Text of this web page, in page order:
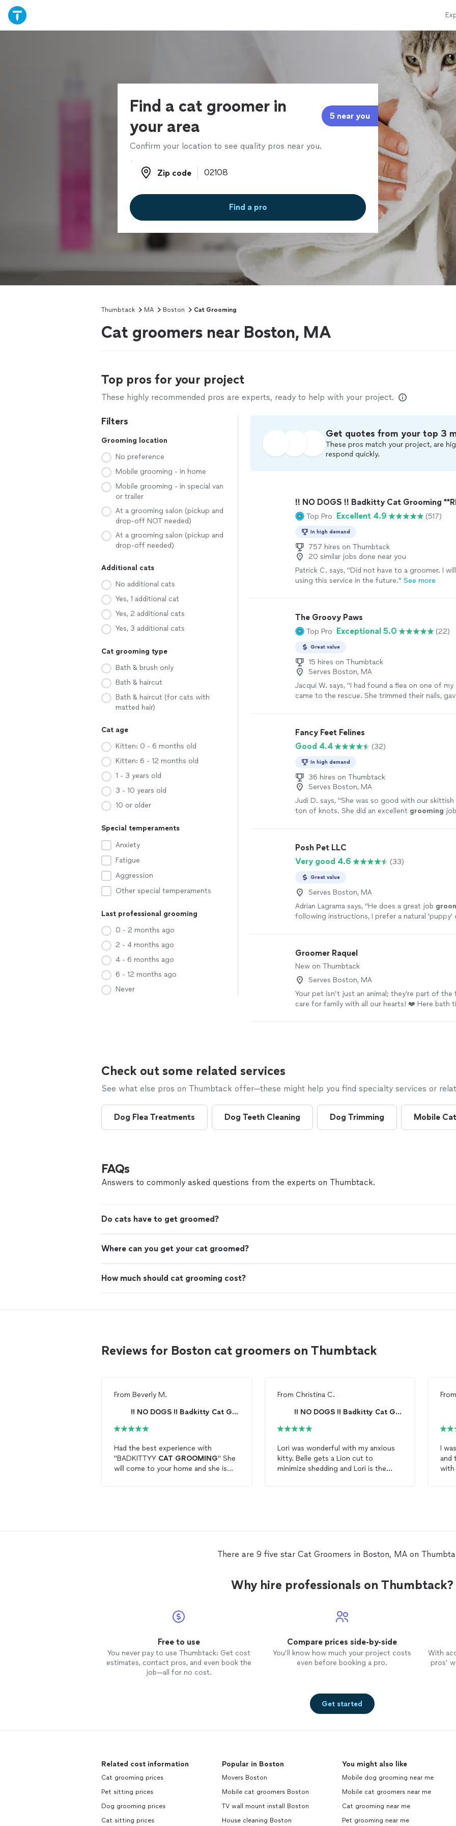
Find a cat groomer in
your area
5 near you
Confirm your location to see quality pros near you.
Zip code
Zip code
Find a pro
Thumbtack MA Boston Cat Grooming
Cat groomers near Boston, MA
Top pros for your project
These highly recommended pros are experts, ready to help with your project.
Filters
Grooming location
No preference
Mobile grooming - in home
Mobile grooming - in special van
or trailer
At a grooming salon (pickup and
drop-off NOT needed)
At a grooming salon (pickup and
drop-off needed)
Additional cats
No additional cats
Yes, 1 additional cat
Yes, 2 additional cats
Yes, 3 additional cats
Cat grooming type
Bath & brush only
Bath & haircut
Bath & haircut (for cats with
matted hair)
Cat age
Kitten: 0 - 6 months old
Kitten: 6 - 12 months old
1 - 3 years old
3 - 10 years old
10 or older
Special temperaments
Anxiety
Fatigue
Aggression
Other special temperaments
Last professional grooming
0 - 2 months ago
2 - 4 months ago
4 - 6 months ago
6 - 12 months ago
Never
Get quotes from your top 3
These pros match your project, are
respond quickly.
!! NO DOGS !! Badkitty Cat Grooming
Top Pro Excellent 4.9 (517)
In high demand
757 hires on Thumbtack
20 similar jobs done near you
Patrick C. says, "Did not have to a groomer. I will
using this service in the future." See more
The Groovy Paws
Top Pro Exceptional 5.0 (22)
Great value
15 hires on Thumbtack
Serves Boston, MA
Jacqui W. says, "I had found a flea on one of my
came to the rescue. She trimmed their nails,
Fancy Feet Felines
Good 4.4
(32)
In high demand
36 hires on Thumbtack
Serves Boston, MA
Judi D. says, "She was so good with our skittish
ton of knots. She did an excellent grooming
Posh Pet LLC
Very good 4.6
(33)
Great value
Serves Boston, MA
Adrian Lagrama says, "He does a great job
following instructions, I prefer a natural 'puppy'
Groomer Raquel
New on Thumbtack
Serves Boston, MA
Your pet isn’t just an animal; they’re part of the
care for family with all our hearts! ❤️ Here bath
where he feels 100% protected. Safe service:
adapted vans. All care is done inside your home,
respect, hygiene, and organization for your
you prefer, you can also bring your pet to my
attended to here. The price of grooming and
the service, as well as explain in detail what can
you send me a photo of your pet!🥰
Check out some related services
See what else pros on Thumbtack offer—these might help you find specialty services or
Dog Flea Treatments Dog Teeth Cleaning Dog Trimming Mobile
FAQs
Answers to commonly asked questions from the experts on Thumbtack.
Do cats have to get groomed?
Where can you get your cat groomed?
How much should cat grooming cost?
Reviews for Boston cat groomers on Thumbtack
From Beverly M.
!! NO DOGS !! Badkitty Cat Grooming **READ BIO**
Had the best experience with
"BADKITTYY CAT GROOMING" She
will come to your home and she is
From Christina C.
!! NO DOGS !! Badkitty Cat Grooming **READ BIO**
Lori was wonderful with my anxious
kitty. Belle gets a Lion cut to
minimize shedding and Lori is the
and happy owners! Thanks Lori!
I
and
with
time.
There are 9 five star Cat Groomers in Boston, MA on
Why hire professionals on Thumbtack?
Free to use
You never pay to use Thumbtack: Get cost
estimates, contact pros, and even book the
job—all for no cost.
Compare prices side-by-side
You’ll know how much your project costs
even before booking a pro.
With
pros’
Get started
Related cost information
Cat grooming prices
Pet sitting prices
Dog grooming prices
Cat sitting prices
Popular in Boston
Movers Boston
Mobile cat groomers Boston
TV wall mount install Boston
House cleaning Boston
You might also like
Mobile dog grooming near me
Mobile cat groomers near me
Cat grooming near me
Pet grooming near me